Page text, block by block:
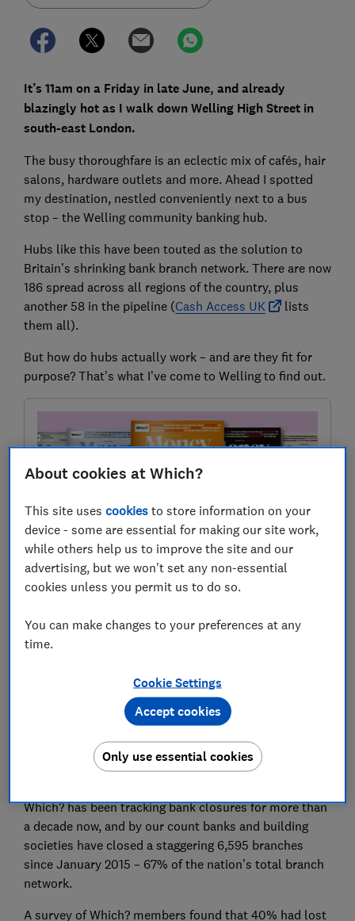
It’s 11am on a Friday in late June, and already
blazingly hot as I walk down Welling High Street in
south-east London.
The busy thoroughfare is an eclectic mix of cafés, hair
salons, hardware outlets and more. Ahead I spotted
my destination, nestled conveniently next to a bus
stop – the Welling community banking hub.
Hubs like this have been touted as the solution to
Britain’s shrinking bank branch network. There are now
186 spread across all regions of the country, plus
another 58 in the pipeline (Cash Access UK
lists
them all).
But how do hubs actually work – and are they fit for
purpose? That’s what I’ve come to Welling to find out.
First in Which? Money magazine
This story first appeared in Which? Money magazine.
from our experts.
Join Which? Money
Only £49 per year
Britain’s banking crisis
Which? has been tracking bank closures for more than
a decade now, and by our count banks and building
societies have closed a staggering 6,595 branches
since January 2015 – 67% of the nation’s total branch
network.
A survey of Which? members found that 40% had lost
About cookies at Which?
This site usescookies to store information on your
device - some are essential for making our site work,
while others help us to improve the site and our
advertising, but we won't set any non-essential
cookies unless you permit us to do so.
You can make changes to your preferences at any
time.
Cookie Settings
Only use essential cookies
Accept cookies